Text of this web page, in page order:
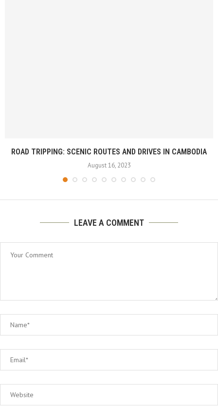
ROAD TRIPPING: SCENIC ROUTES AND DRIVES IN CAMBODIA
August 16, 2023
LEAVE A COMMENT